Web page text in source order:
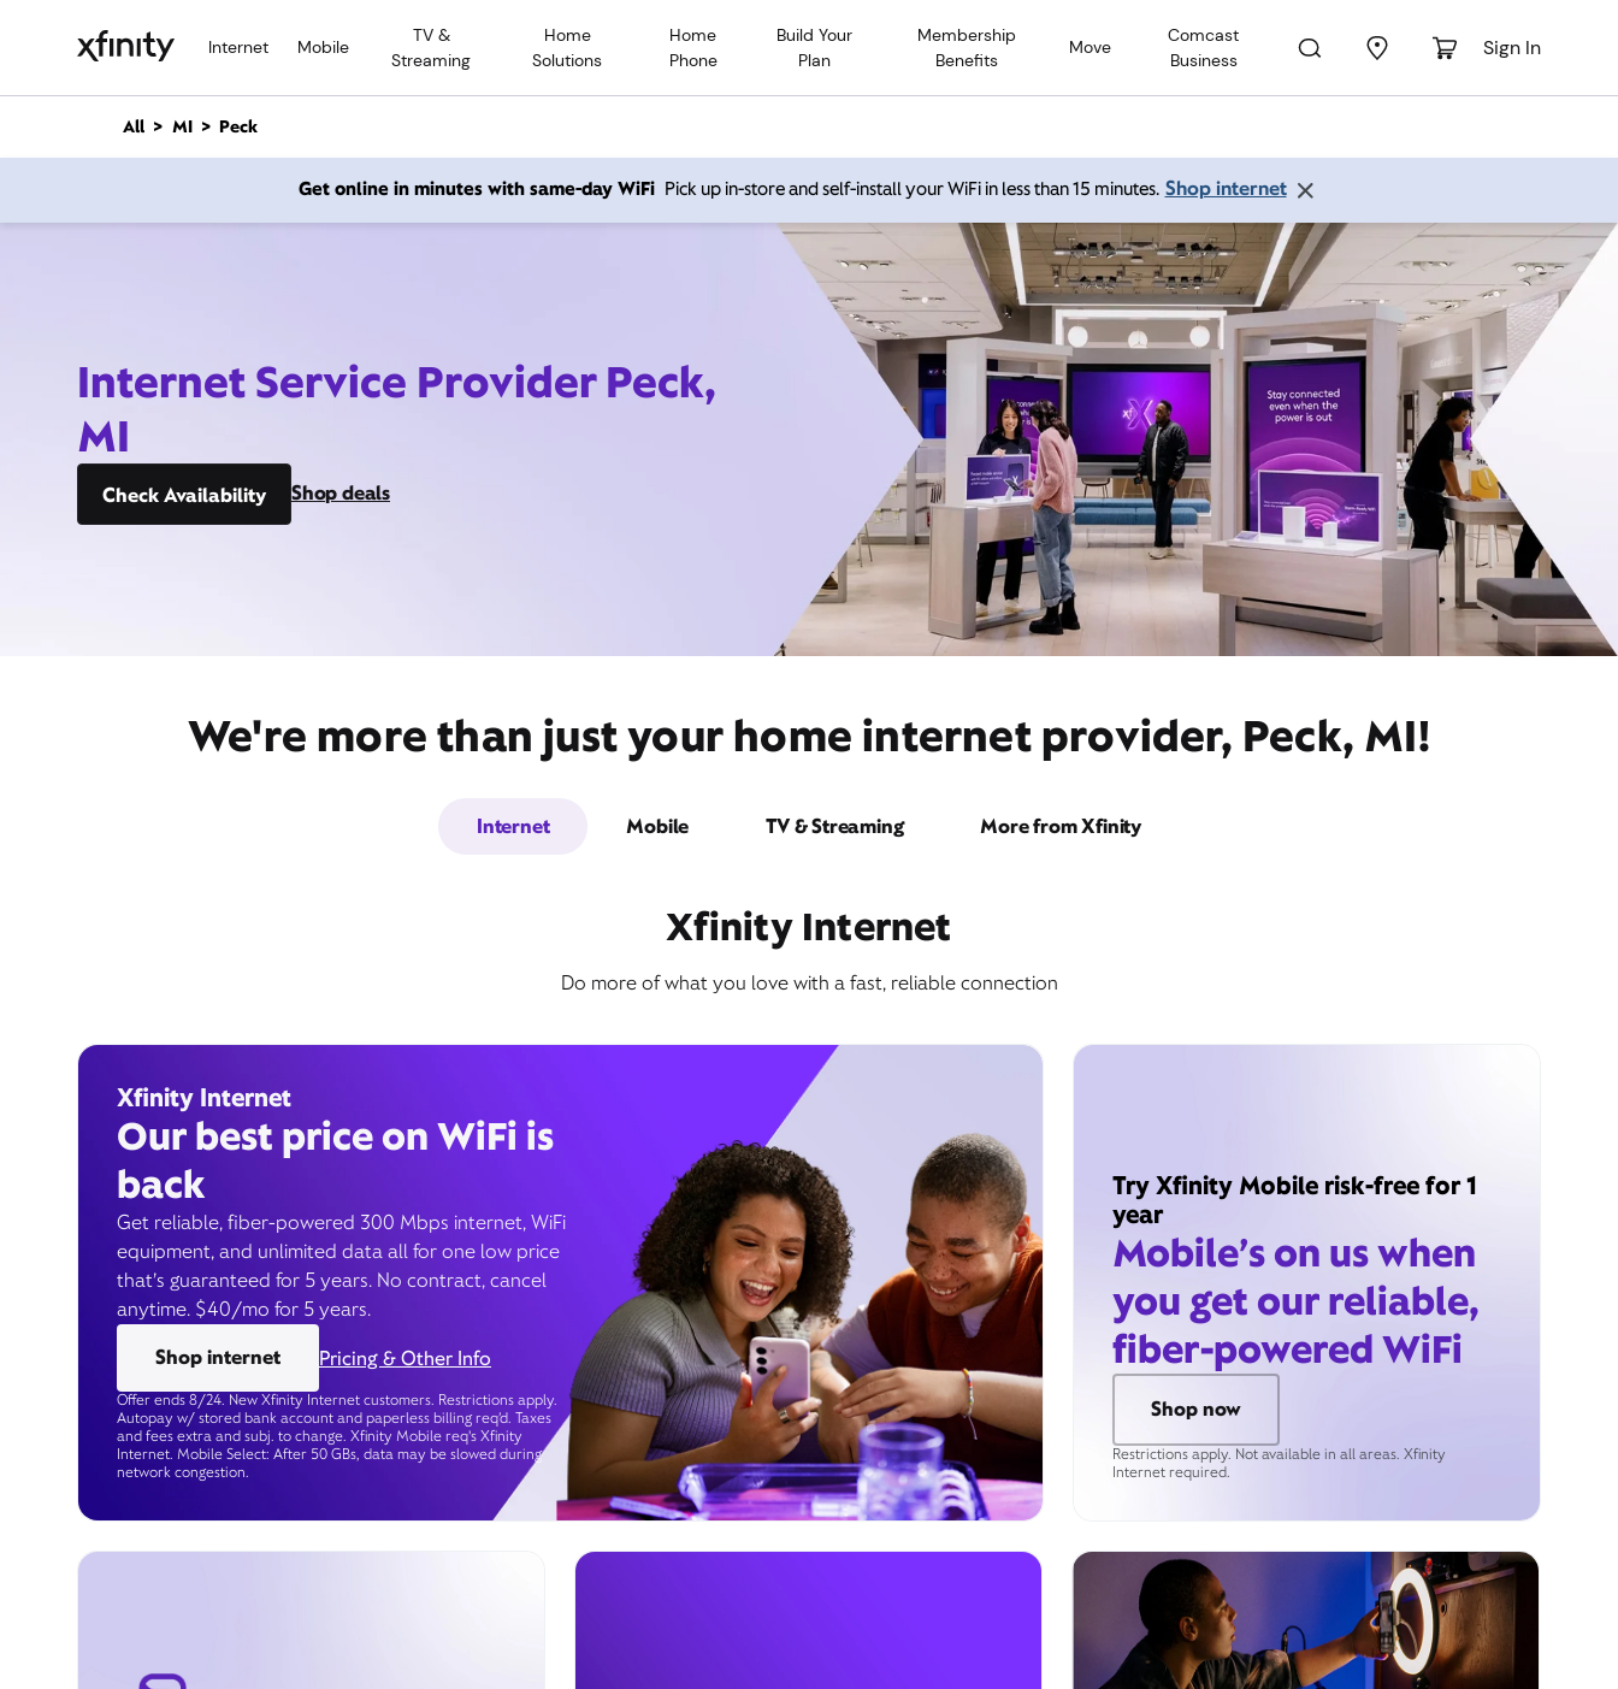
Internet Mobile
TV &
Streaming
Home
Solutions
Home
Phone
Build Your
Plan
Membership
Benefits
Move
Comcast
Business
Sign In
n
All MI Peck
Get online in minutes with same-day WiFi Pick up in-store and self-install your WiFi in less than 15 minutes. Shop internet
Internet Service Provider Peck,
MI
Check Availability Shop deals
We're more than just your home internet provider, Peck, MI!
Internet Mobile TV & Streaming More from Xfinity
Xfinity Internet
Do more of what you love with a fast, reliable connection
Xfinity Internet
Our best price on WiFi is
back
Get reliable, fiber-powered 300 Mbps internet, WiFi
equipment, and unlimited data all for one low price
that’s guaranteed for 5 years. No contract, cancel
anytime. $40/mo for 5 years.
Shop internet
Pricing & Other Info
Offer ends 8/24. New Xfinity Internet customers. Restrictions apply.
Autopay w/ stored bank account and paperless billing req’d. Taxes
and fees extra and subj. to change. Xfinity Mobile req's Xfinity
Internet. Mobile Select: After 50 GBs, data may be slowed during
network congestion.
Try Xfinity Mobile risk-free for 1
year
Mobile’s on us when
you get our reliable,
fiber-powered WiFi
Shop now
Restrictions apply. Not available in all areas. Xfinity
Internet required.